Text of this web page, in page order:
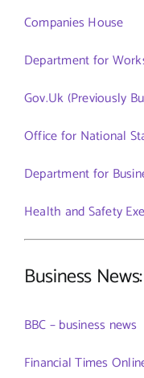
Contact Us
Companies House
Department for
Gov.Uk (Previously
Office for National
Department for
Health and Safety
Business News:
BBC – business news
Financial Times